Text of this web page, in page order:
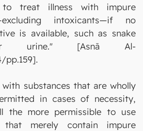
to treat illness with impure
intoxicants—if no
is available, such as snake
urine." [Asnā Al-
pp.159].
substances that are wholly
in cases of necessity,
the more permissible to use
that merely contain impure